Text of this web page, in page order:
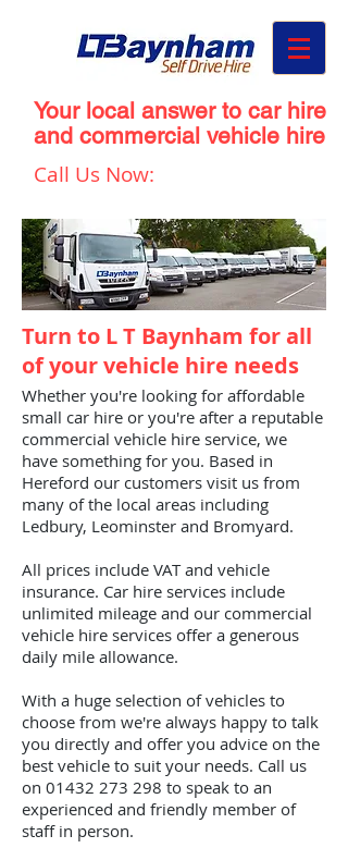
Your local answer to car hire
and commercial vehicle hire
Call Us Now:
Turn to L T Baynham for all
of your vehicle hire needs
Whether you're looking for affordable
small car hire or you're after a reputable
commercial vehicle hire service, we
have something for you. Based in
Hereford our customers visit us from
many of the local areas including
Ledbury, Leominster and Bromyard.
All prices include VAT and vehicle
insurance. Car hire services include
unlimited mileage and our commercial
vehicle hire services offer a generous
daily mile allowance.
With a huge selection of vehicles to
choose from we're always happy to talk
you directly and offer you advice on the
best vehicle to suit your needs. Call us
on 01432 273 298 to speak to an
experienced and friendly member of
staff in person.